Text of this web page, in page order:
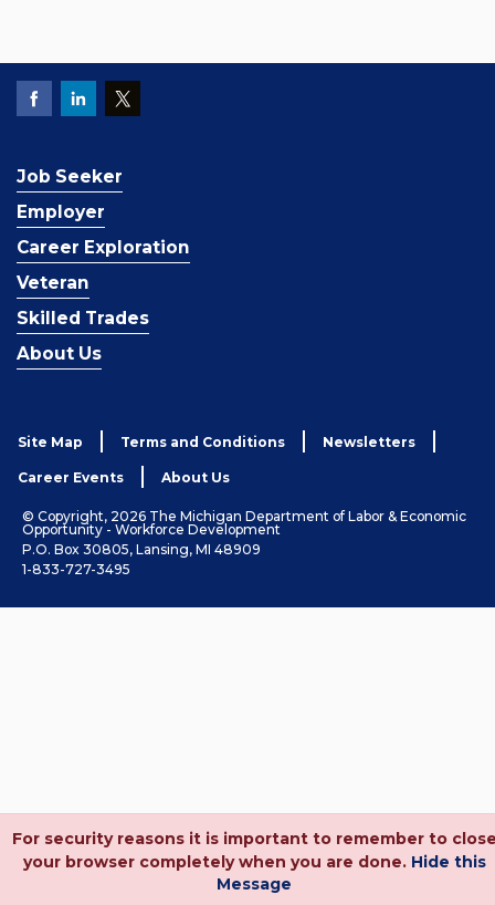
Job Seeker
Employer
Career Exploration
Veteran
Skilled Trades
About Us
Site Map Terms and Conditions Newsletters
Career Events About Us
© Copyright, 2026 The Michigan Department of Labor & Economic
Opportunity - Workforce Development
P.O. Box 30805, Lansing, MI 48909
1-833-727-3495
For security reasons it is important to remember to
your browser completely when you are done. Hide this
Message